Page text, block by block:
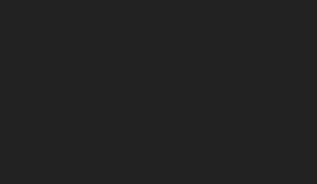
Hedgehog
Horse
Stew
with Sprinkles
Chip Cookies